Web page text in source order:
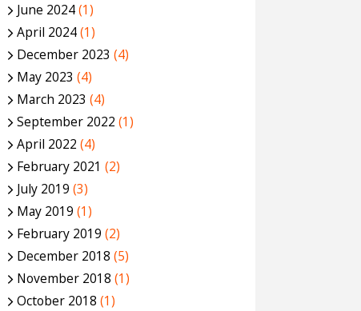
June 2024(1)
April 2024(1)
December 2023 (4)
May 2023 (4)
March 2023 (4)
September 2022 (1)
April 2022 (4)
February 2021 (2)
July 2019 (3)
May 2019 (1)
February 2019 (2)
December 2018 (5)
November 2018 (1)
October 2018 (1)